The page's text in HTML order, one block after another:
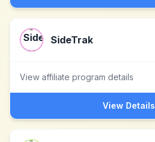
SideTrak
View affiliate program details
View Details